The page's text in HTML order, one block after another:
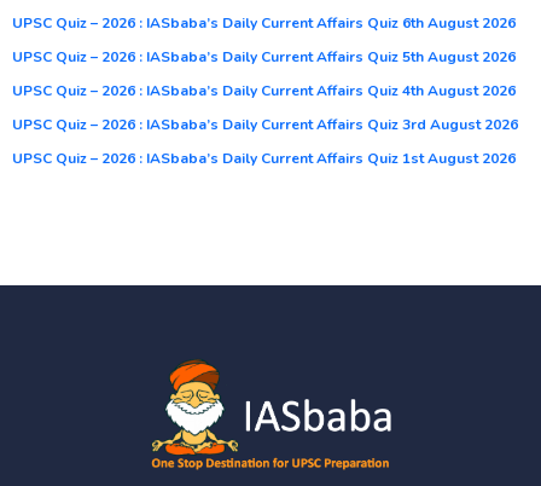
UPSC Quiz – 2026 : IASbaba’s Daily Current Affairs Quiz 6th August 2026
UPSC Quiz – 2026 : IASbaba’s Daily Current Affairs Quiz 5th August 2026
UPSC Quiz – 2026 : IASbaba’s Daily Current Affairs Quiz 4th August 2026
UPSC Quiz – 2026 : IASbaba’s Daily Current Affairs Quiz 3rd August 2026
UPSC Quiz – 2026 : IASbaba’s Daily Current Affairs Quiz 1st August 2026